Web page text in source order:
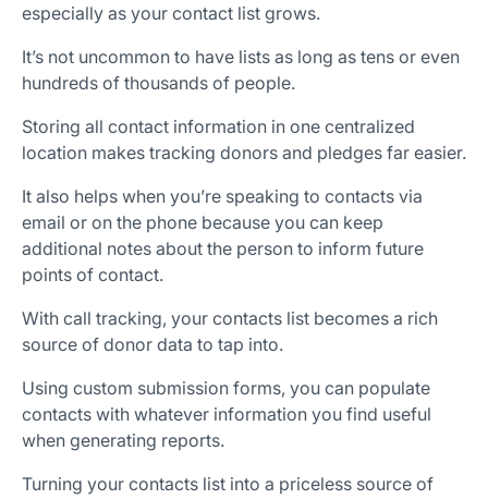
especially as your contact list grows.
It’s not uncommon to have lists as long as tens or even
hundreds of thousands of people.
Storing all contact information in one centralized
location makes tracking donors and pledges far easier.
It also helps when you’re speaking to contacts via
email or on the phone because you can keep
additional notes about the person to inform future
points of contact.
With call tracking, your contacts list becomes a rich
source of donor data to tap into.
Using custom submission forms, you can populate
contacts with whatever information you find useful
when generating reports.
Turning your contacts list into a priceless source of